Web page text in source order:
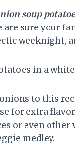
soup
are sure your
weeknight,
onions to this
for extra
or even
medley.